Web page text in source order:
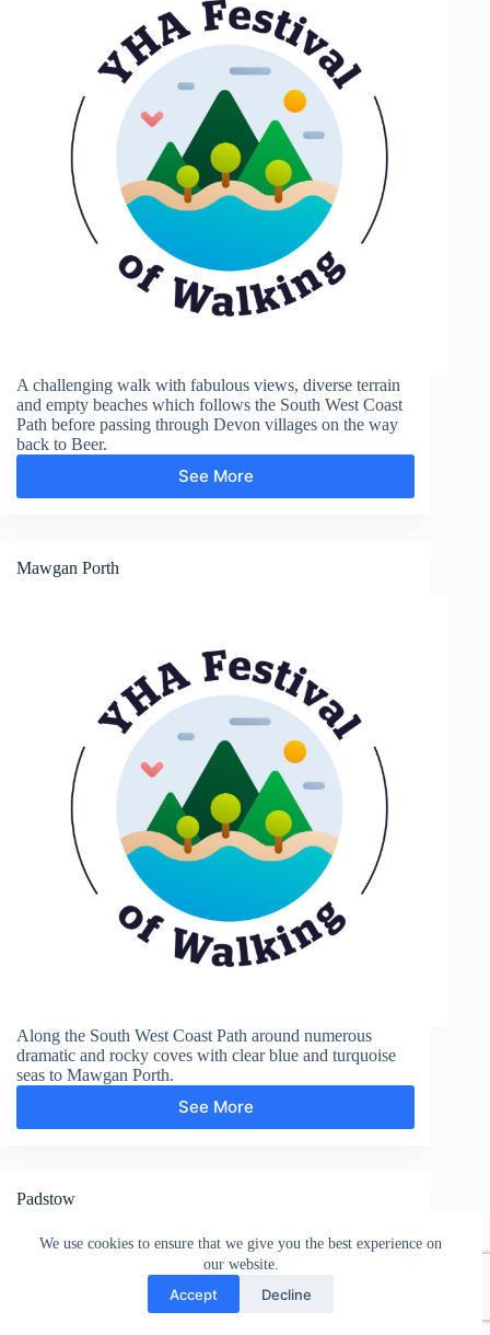
We use cookies to ensure that we give you the best experience on
our website.
Accept Decline
A challenging walk with fabulous views, diverse terrain
and empty beaches which follows the South West Coast
Path before passing through Devon villages on the way
back to Beer.
See More
Weston
Mawgan Porth
Along the South West Coast Path around numerous
dramatic and rocky coves with clear blue and turquoise
seas to Mawgan Porth.
See More
Mawgan
Padstow